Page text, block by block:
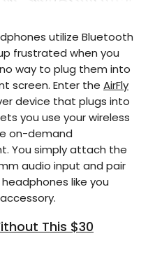
utilize Bluetooth
frustrated when you
way to plug them into
screen. Enter the AirFly
device that plugs into
you use your wireless
on-demand
You simply attach the
audio input and pair
like you
This $30